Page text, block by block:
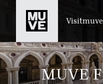
PASSER AU CONTENU
Visitmuve
MUVE